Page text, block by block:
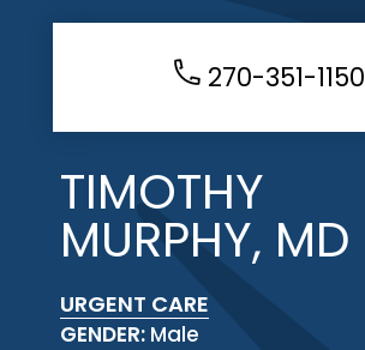
270-351-1150
TIMOTHY
MURPHY, MD
URGENT CARE
GENDER: Male